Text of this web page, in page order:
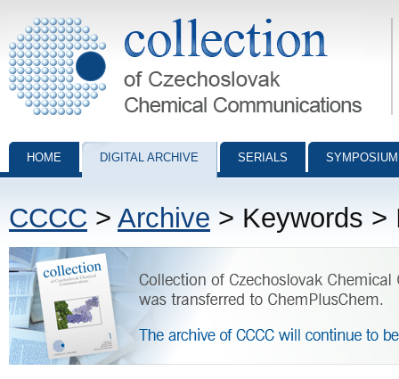
Collection of Czechoslovak Chemical Communications - digital
HOME DIGITAL ARCHIVE SERIALS
CCCC > Archive > Keywords >